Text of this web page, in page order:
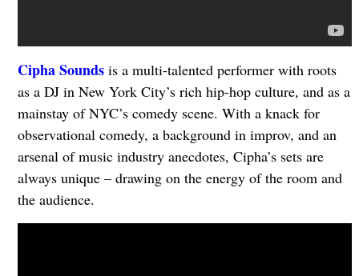
Cipha Soundsis a multi-talented performer with roots
as a DJ in New York City’s rich hip-hop culture, and as a
mainstay of NYC’s comedy scene. With a knack for
observational comedy, a background in improv, and an
arsenal of music industry anecdotes, Cipha’s sets are
always unique – drawing on the energy of the room and
the audience.